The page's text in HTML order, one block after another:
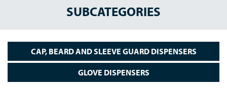
SUBCATEGORIES
CAP, BEARD AND SLEEVE GUARD DISPENSERS
GLOVE DISPENSERS